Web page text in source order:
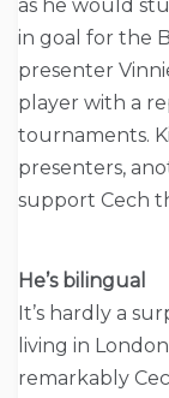
as he would
in goal for the
presenter
player with a
tournaments.
presenters,
support Cech
He’s bilingual
It’s hardly a
living in
remarkably